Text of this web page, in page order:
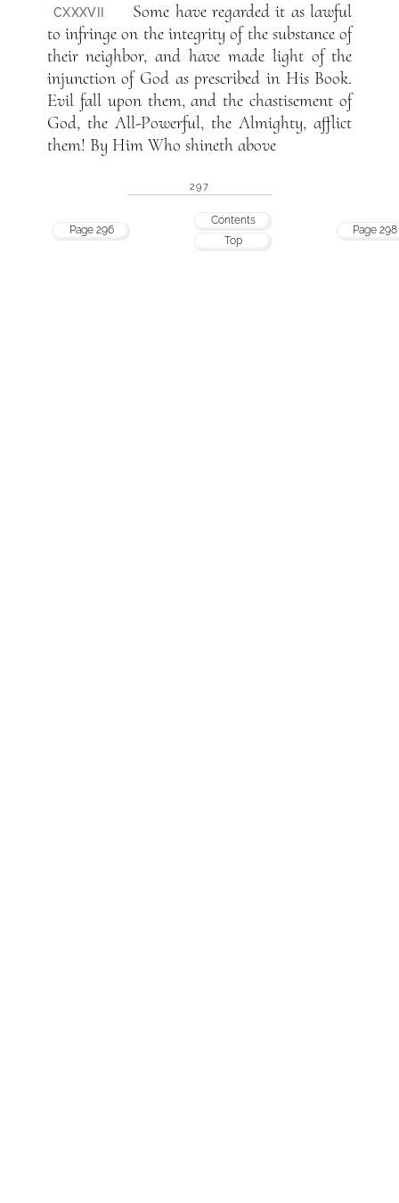
CXXXVII
Some have regarded it as lawful
to infringe on the integrity of the substance of
their neighbor, and have made light of the
injunction of God as prescribed in His Book.
Evil fall upon them, and the chastisement of
God, the All-Powerful, the Almighty, afflict
them! By Him Who shineth above
297
Page 296
Contents
Top
Page 298